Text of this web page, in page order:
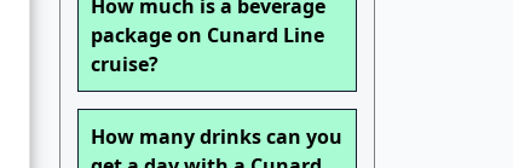
How much is a beverage
package on Cunard Line
cruise?
How many drinks can you